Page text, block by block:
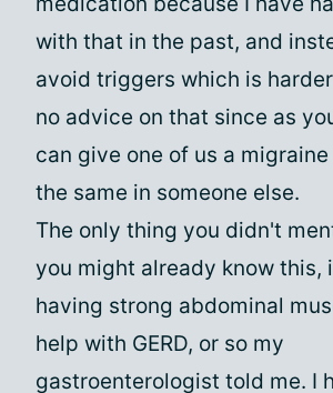
with that in the past, and
avoid triggers which is
no advice on that since as
can give one of us a
the same in someone else.
The only thing you didn't
you might already know this,
having strong abdominal
help with GERD, or so my
gastroenterologist told me. I